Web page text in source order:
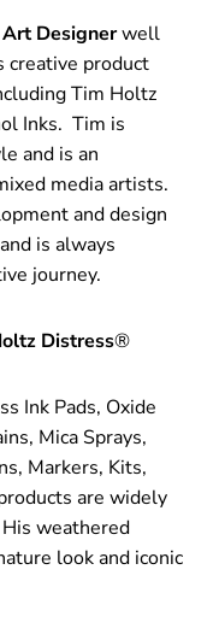
Designerwell
creative product
Tim Holtz
Inks. Tim is
and is an
media artists.
and design
is always
journey.
Distress®
Ink Pads, Oxide
Mica Sprays,
Markers, Kits,
are widely
weathered
look and iconic